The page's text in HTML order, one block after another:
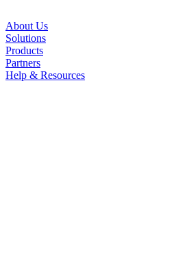
About Us
Solutions
Products
Partners
Help & Resources